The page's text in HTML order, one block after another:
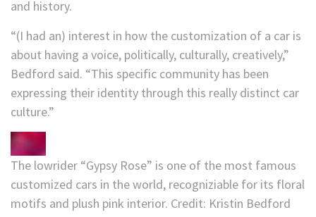
and history.
“(I had an) interest in how the customization of a car is
about having a voice, politically, culturally, creatively,”
Bedford said. “This specific community has been
expressing their identity through this really distinct car
culture.”
The lowrider “Gypsy Rose” is one of the most famous
customized cars in the world, recogniziable for its floral
motifs and plush pink interior. Credit: Kristin Bedford